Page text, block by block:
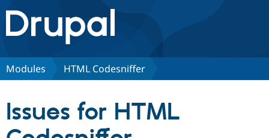
Drupal.org home
Discover Drupal
Partners & Services
Modules HTML Codesniffer
Issues for HTML